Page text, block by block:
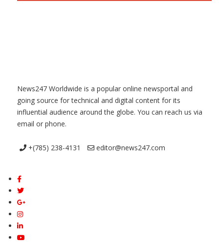
News247 Worldwide is a popular online newsportal and
going source for technical and digital content for its
influential audience around the globe. You can reach us via
email or phone.
+(785) 238-4131 editor@news247.com